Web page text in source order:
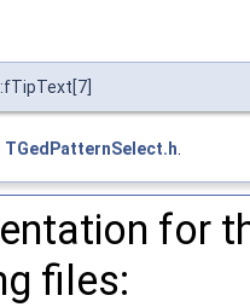
TGedPatternSelect.h
for
files: